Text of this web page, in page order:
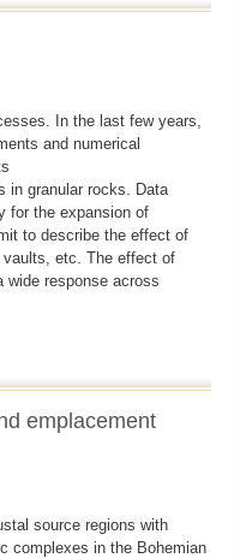
In the last few years,
and numerical
in granular rocks. Data
for the expansion of
to describe the effect of
vaults, etc. The effect of
wide response across
emplacement
source regions with
complexes in the Bohemian